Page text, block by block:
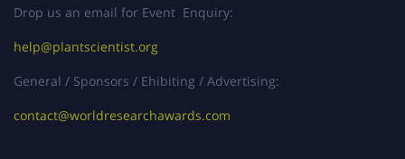
Drop us an email for Event Enquiry:
help@plantscientist.org
General / Sponsors / Ehibiting / Advertising:
contact@worldresearchawards.com